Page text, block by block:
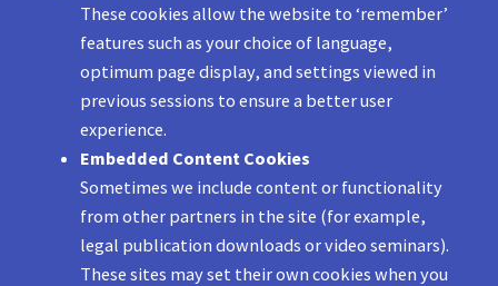
These cookies allow the website to ‘remember’
features such as your choice of language,
optimum page display, and settings viewed in
previous sessions to ensure a better user
experience.
Embedded Content Cookies
Sometimes we include content or functionality
from other partners in the site (for example,
legal publication downloads or video seminars).
These sites may set their own cookies when you